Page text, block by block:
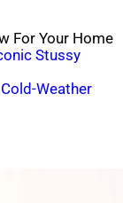
For Your Home
Stussy
Weather